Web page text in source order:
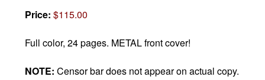
Price:$115.00
Full color, 24 pages. METAL front cover!
NOTE:Censor bar does not appear on actual copy.